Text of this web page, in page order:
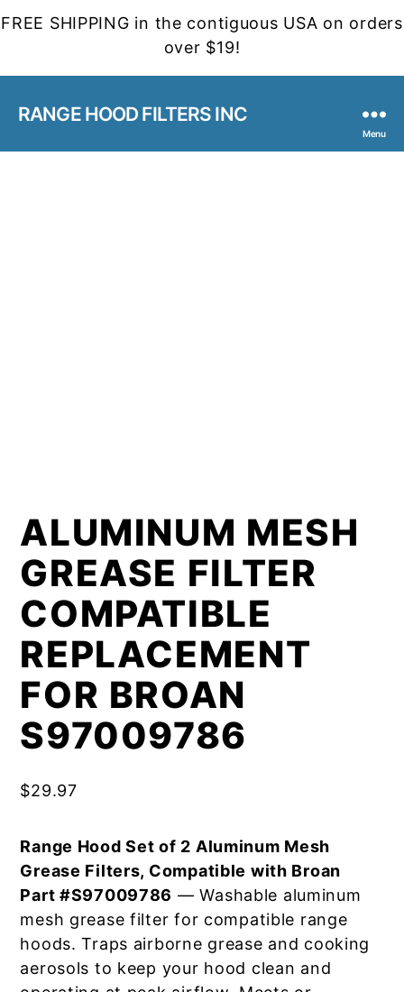
FREE SHIPPING in the contiguous USA on orders
over $19!
RANGE HOOD FILTERS INC
Menu
ALUMINUM MESH
GREASE FILTER
COMPATIBLE
REPLACEMENT
FOR BROAN
S97009786
$29.97
Range Hood Set of 2 Aluminum Mesh
Grease Filters, Compatible with Broan
Part #S97009786 — Washable aluminum
mesh grease filter for compatible range
hoods. Traps airborne grease and cooking
aerosols to keep your hood clean and